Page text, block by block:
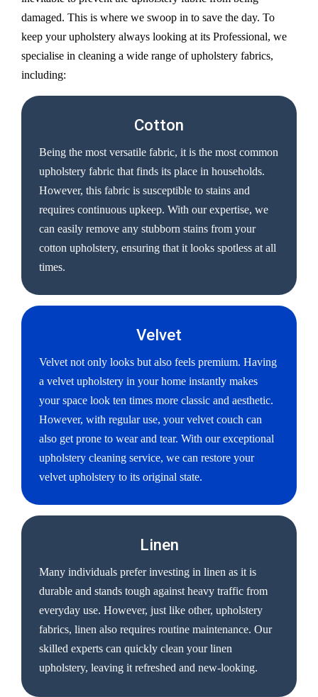
damaged. This is where we swoop in to save the day. To
keep your upholstery always looking at its Professional, we
specialise in cleaning a wide range of upholstery fabrics,
including:
Cotton
Being the most versatile fabric, it is the most common
upholstery fabric that finds its place in households.
However, this fabric is susceptible to stains and
requires continuous upkeep. With our expertise, we
can easily remove any stubborn stains from your
cotton upholstery, ensuring that it looks spotless at all
times.
Velvet
Velvet not only looks but also feels premium. Having
a velvet upholstery in your home instantly makes
your space look ten times more classic and aesthetic.
However, with regular use, your velvet couch can
also get prone to wear and tear. With our exceptional
upholstery cleaning service, we can restore your
velvet upholstery to its original state.
Linen
Many individuals prefer investing in linen as it is
durable and stands tough against heavy traffic from
everyday use. However, just like other, upholstery
fabrics, linen also requires routine maintenance. Our
skilled experts can quickly clean your linen
upholstery, leaving it refreshed and new-looking.